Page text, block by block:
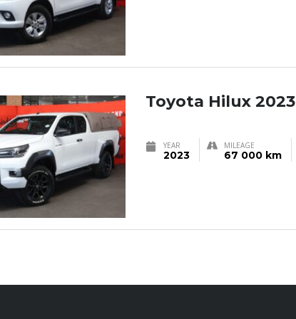
Toyota Hilux 2023
YEAR
2023
MILEAGE
67 000 km